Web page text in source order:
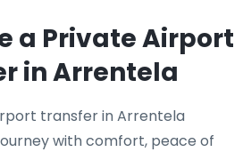
a Private Airport
in Arrentela
transfer in Arrentela
with comfort, peace of